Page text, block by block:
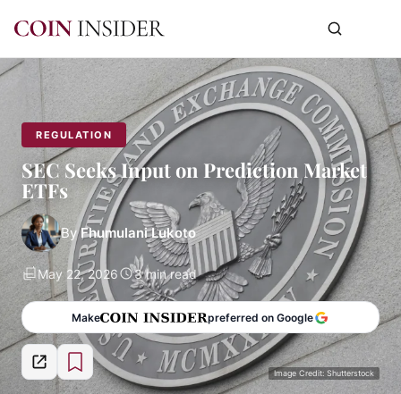
REGULATION
SEC Seeks Input on Prediction Market
ETFs
ByFhumulani Lukoto
May 22, 2026 3 min read
Make preferred on Google
Image Credit: Shutterstock